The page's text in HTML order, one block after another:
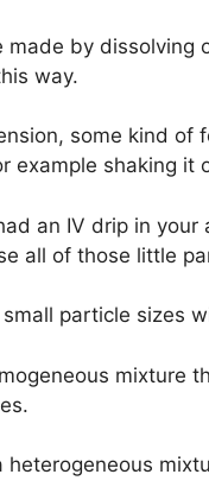
made by dissolving
way.
some kind
example shaking it
an IV drip in
all of those little
particle sizes
mixture
heterogeneous